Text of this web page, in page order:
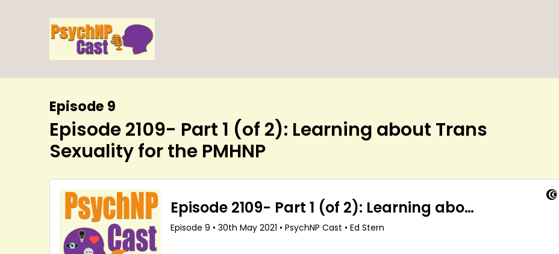
Episode 9
Episode 2109- Part 1 (of 2): Learning about Trans
Sexuality for the PMHNP